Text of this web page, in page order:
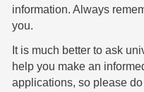
information. Always
you.
It is much better to ask
help you make an
applications, so please